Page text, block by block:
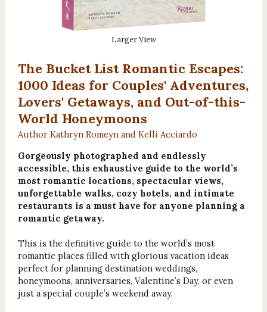
Larger View
The Bucket List Romantic Escapes:
1000 Ideas for Couples' Adventures,
Lovers' Getaways, and Out-of-this-
World Honeymoons
Author Kathryn Romeyn and Kelli Acciardo
Gorgeously photographed and endlessly
accessible, this exhaustive guide to the world’s
most romantic locations, spectacular views,
unforgettable walks, cozy hotels, and intimate
restaurants is a must have for anyone planning a
romantic getaway.
This is the definitive guide to the world’s most
romantic places filled with glorious vacation ideas
perfect for planning destination weddings,
honeymoons, anniversaries, Valentine’s Day, or even
just a special couple’s weekend away.